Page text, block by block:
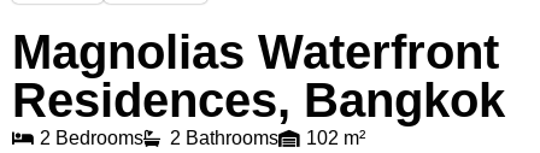
Magnolias Waterfront
Residences, Bangkok
2 Bedrooms 2 Bathrooms 102 m²